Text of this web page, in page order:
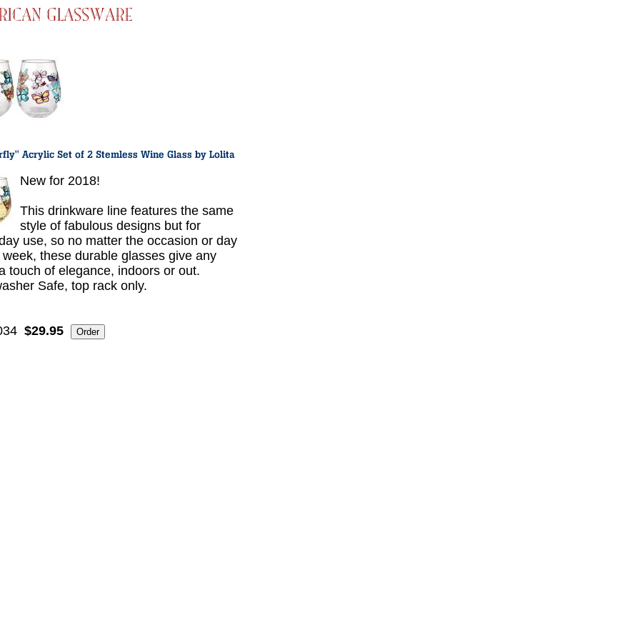
New for 2018!
This drinkware line features the same
style of fabulous designs but for
use, so no matter the occasion or day
these durable glasses give any
touch of elegance, indoors or out.
Safe, top rack only.
$29.95